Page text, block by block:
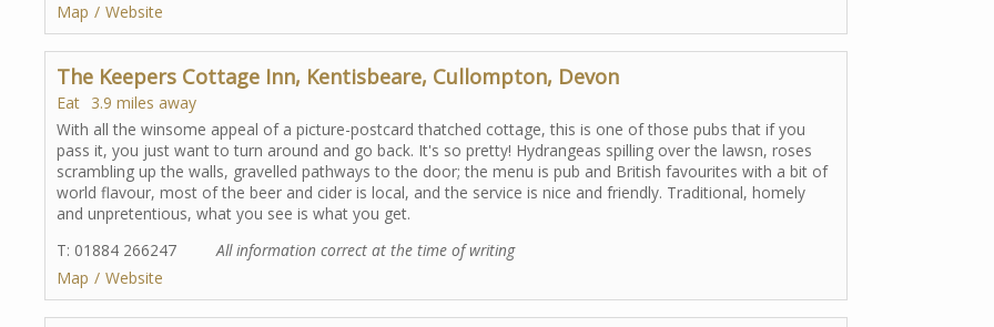
Map
Website
The Keepers Cottage Inn, Kentisbeare, Cullompton, Devon
Eat 3.9 miles away
With all the winsome appeal of a picture-postcard thatched cottage, this is one of those pubs that if you
pass it, you just want to turn around and go back. It's so pretty! Hydrangeas spilling over the lawsn, roses
scrambling up the walls, gravelled pathways to the door; the menu is pub and British favourites with a bit of
world flavour, most of the beer and cider is local, and the service is nice and friendly. Traditional, homely
and unpretentious, what you see is what you get.
T: 01884 266247
All information correct at the time of writing
Map
Website